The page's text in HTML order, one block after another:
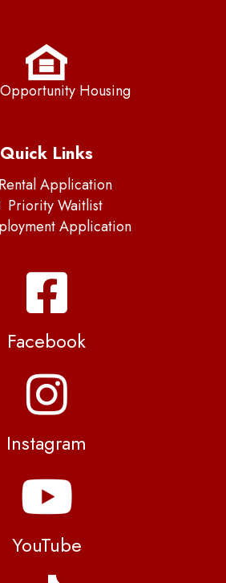
Housing
Quick Links
Rental Application
Priority Waitlist
Application
Facebook
Instagram
YouTube